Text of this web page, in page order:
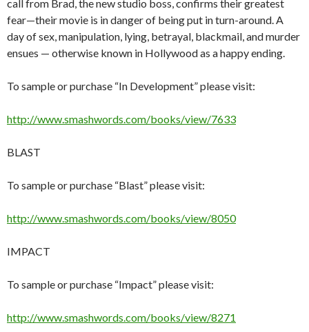
call from Brad, the new studio boss, confirms their greatest
fear—their movie is in danger of being put in turn-around. A
day of sex, manipulation, lying, betrayal, blackmail, and murder
ensues — otherwise known in Hollywood as a happy ending.
To sample or purchase “In Development” please visit:
http://www.smashwords.com/books/view/7633
BLAST
To sample or purchase “Blast” please visit:
http://www.smashwords.com/books/view/8050
IMPACT
To sample or purchase “Impact” please visit:
http://www.smashwords.com/books/view/8271